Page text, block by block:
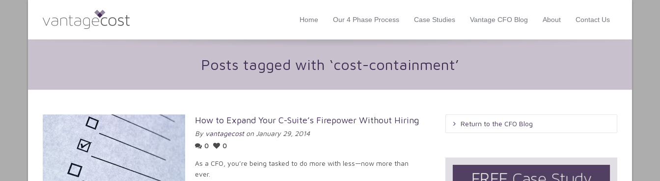
Home Our 4 Phase Process Case Studies Vantage CFO Blog About Contact Us
Posts tagged with ‘cost-containment’
How to Expand Your C-Suite’s Firepower Without Hiring
By vantagecoston January 29, 2014
0
0
As a CFO, you’re being tasked to do more with less—now more than
ever.
Return to the CFO Blog